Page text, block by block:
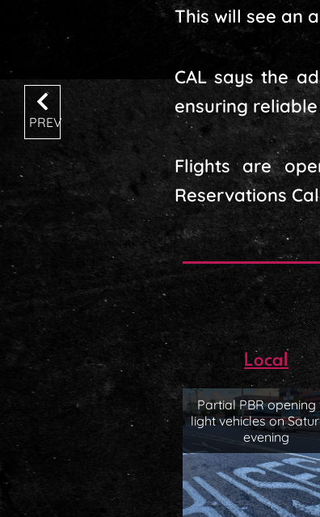
This will see an
CAL says the
ensuring
Flights are
Reservations
Local
Partial PBR opening
light vehicles on
evening
PREV